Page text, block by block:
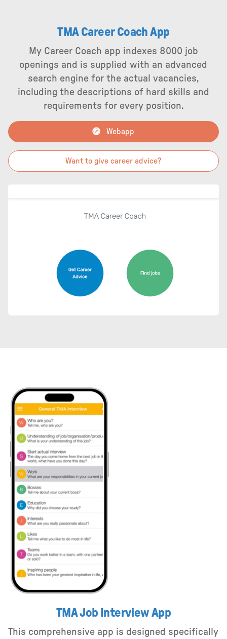
TMA Career Coach App
My Career Coach app indexes 8000 job
openings and is supplied with an advanced
search engine for the actual vacancies,
including the descriptions of hard skills and
requirements for every position.
Webapp
Want to give career advice?
TMA Job Interview App
This comprehensive app is designed specifically